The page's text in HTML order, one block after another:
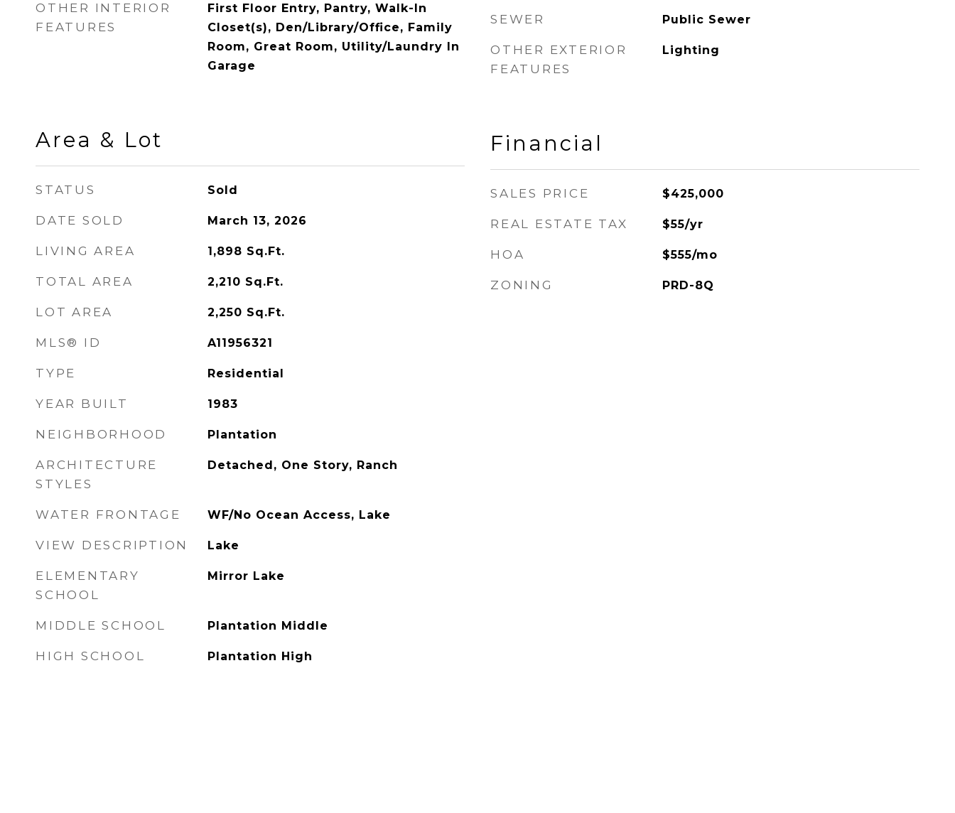
OTHER INTERIOR
FEATURES
First Floor Entry, Pantry, Walk-In
Closet(s), Den/Library/Office, Family
Room, Great Room, Utility/Laundry In
Garage
Area & Lot
STATUS Sold
DATE SOLD March 13, 2026
LIVING AREA 1,898 Sq.Ft.
TOTAL AREA 2,210 Sq.Ft.
LOT AREA 2,250 Sq.Ft.
MLS® ID A11956321
TYPE Residential
YEAR BUILT 1983
NEIGHBORHOOD Plantation
ARCHITECTURE
STYLES
Detached, One Story, Ranch
WATER FRONTAGE WF/No Ocean Access, Lake
VIEW DESCRIPTION Lake
ELEMENTARY
SCHOOL
Mirror Lake
MIDDLE SCHOOL Plantation Middle
HIGH SCHOOL Plantation High
SEWER Public Sewer
OTHER EXTERIOR
FEATURES
Lighting
Financial
SALES PRICE $425,000
REAL ESTATE TAX $55/yr
HOA $555/mo
ZONING PRD-8Q